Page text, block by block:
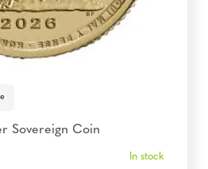
Sovereign Coin
In stock